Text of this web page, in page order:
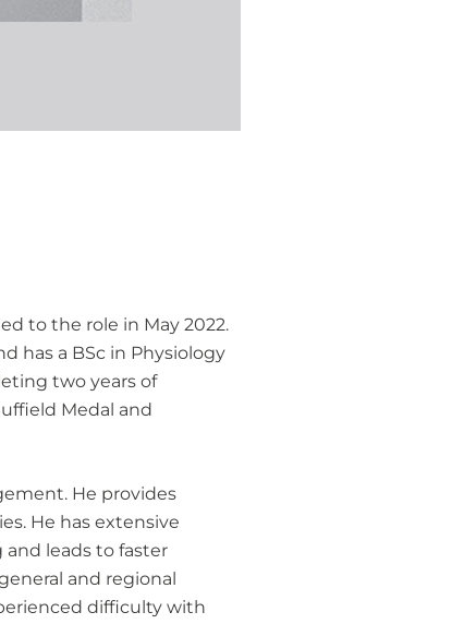
to the role in May 2022.
has a BSc in Physiology
two years of
Medal and
He provides
He has extensive
leads to faster
and regional
difficulty with